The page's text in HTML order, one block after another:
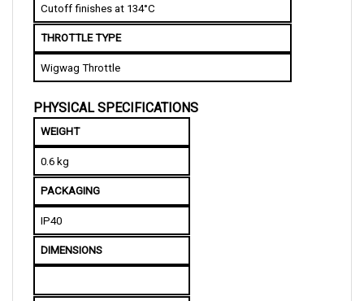
THROTTLE TYPE
Wigwag Throttle
WEIGHT
0.6 kg
PACKAGING
IP40
DIMENSIONS
Length